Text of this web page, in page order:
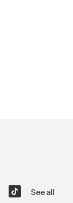
See all